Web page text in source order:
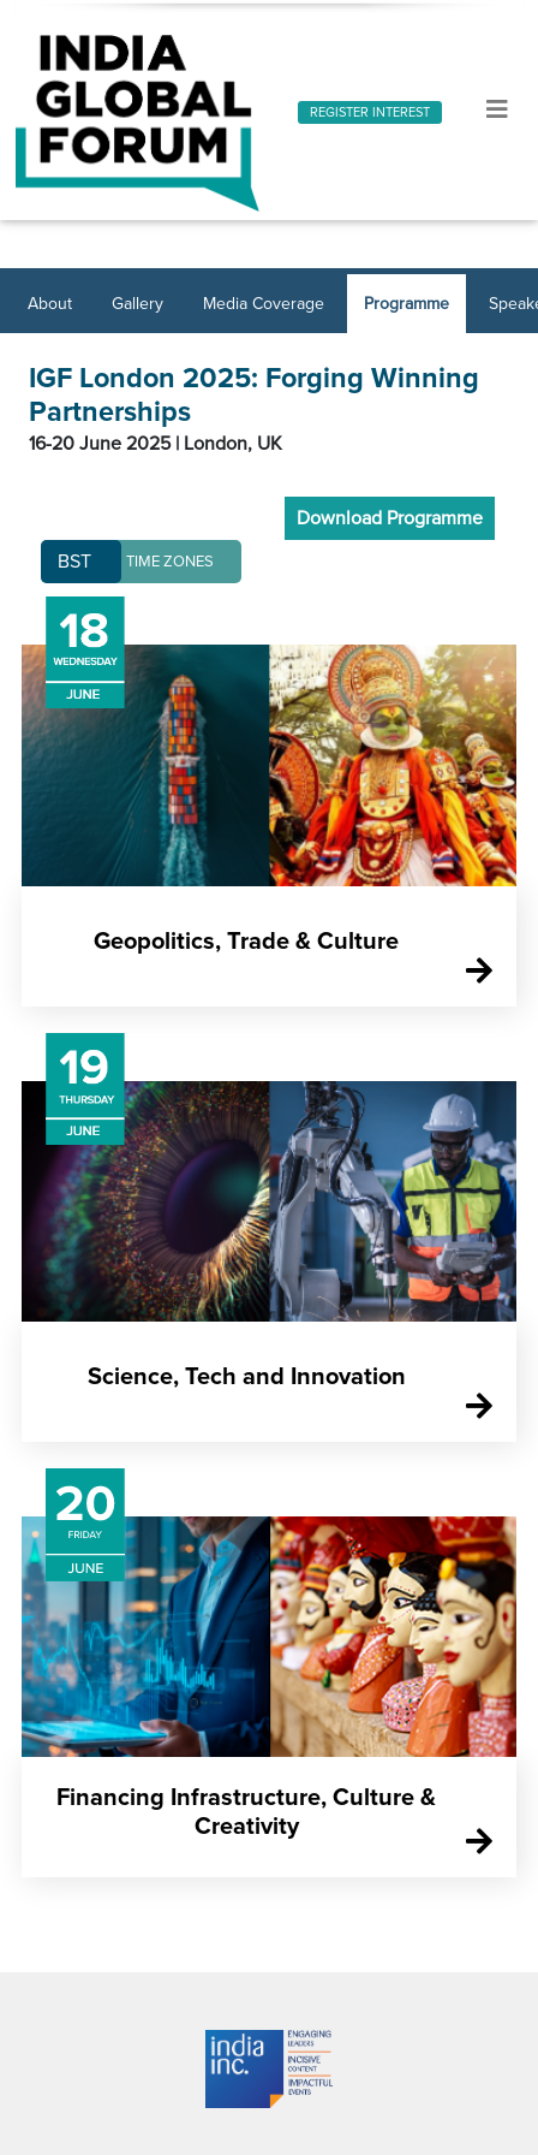
REGISTER INTEREST
About Gallery Media Coverage Programme
IGF London 2025: Forging Winning
Partnerships
16-20 June 2025 | London, UK
BST TIME ZONES
Download Programme
Geopolitics, Trade & Culture
Science, Tech and Innovation
Financing Infrastructure, Culture &
Creativity